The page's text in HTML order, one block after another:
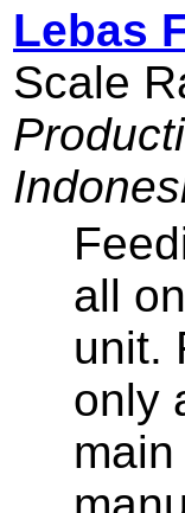
Lebas
Scale
all
unit.
only